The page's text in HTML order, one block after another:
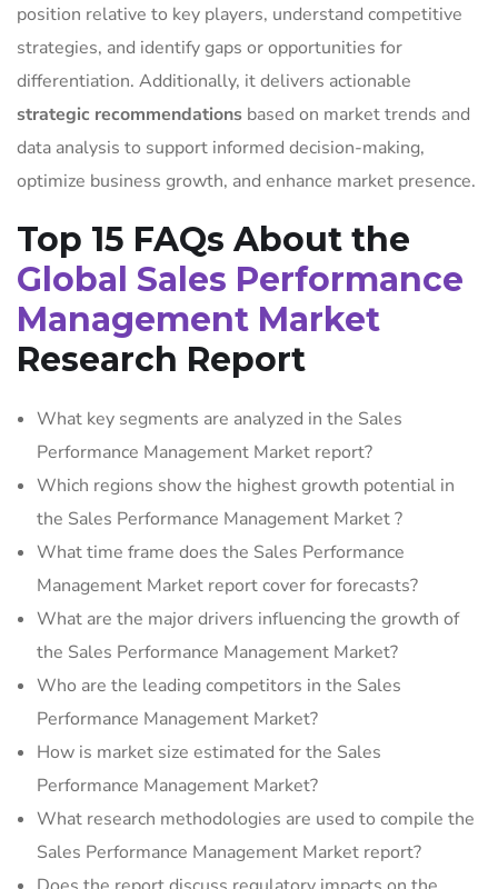
position relative to key players, understand competitive
strategies, and identify gaps or opportunities for
differentiation. Additionally, it delivers actionable
strategic recommendations based on market trends and
data analysis to support informed decision-making,
optimize business growth, and enhance market presence.
Top 15 FAQs About the
Global Sales Performance
Management Market
Research Report
What key segments are analyzed in the Sales
Performance Management Market report?
Which regions show the highest growth potential in
the Sales Performance Management Market ?
What time frame does the Sales Performance
Management Market report cover for forecasts?
What are the major drivers influencing the growth of
the Sales Performance Management Market?
Who are the leading competitors in the Sales
Performance Management Market?
How is market size estimated for the Sales
Performance Management Market?
What research methodologies are used to compile the
Sales Performance Management Market report?